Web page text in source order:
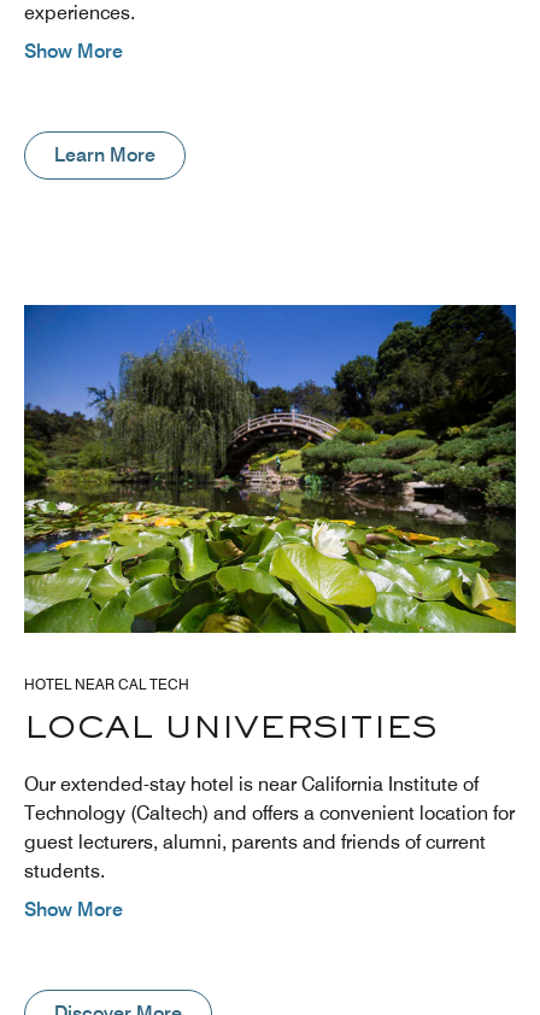
experiences.
Show More
Learn More
HOTEL NEAR CAL TECH
LOCAL UNIVERSITIES
Our extended-stay hotel is near California Institute of
Technology (Caltech) and offers a convenient location for
guest lecturers, alumni, parents and friends of current
students.
Show More